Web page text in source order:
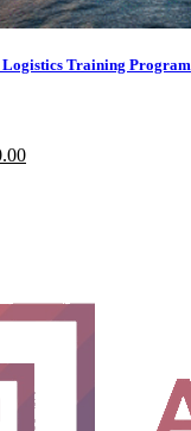
Training Program